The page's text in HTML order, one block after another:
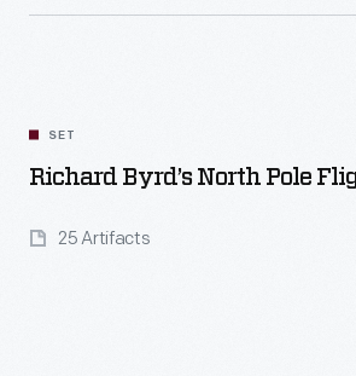
SET
Richard Byrd’s North Pole
25 Artifacts